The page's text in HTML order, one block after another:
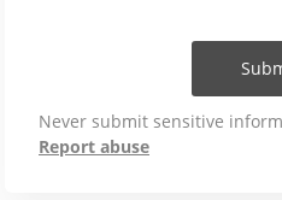
Never submit sensitive
Report abuse